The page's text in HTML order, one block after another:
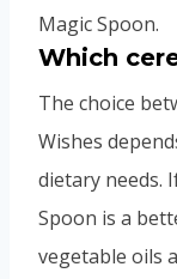
Magic Spoon.
Which
The choice
Wishes
dietary needs.
Spoon is a
vegetable oils